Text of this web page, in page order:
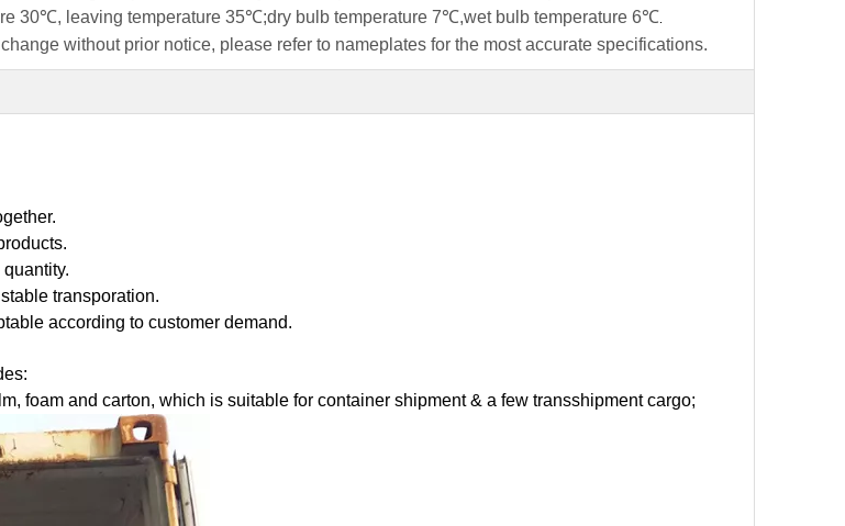
30℃, leaving temperature 35℃;dry bulb temperature 7℃,wet bulb temperature 6℃
without prior notice, please refer to nameplates for the most accurate specifications.
transporation.
according to customer demand.
foam and carton, which is suitable for container shipment & a few transshipment cargo;